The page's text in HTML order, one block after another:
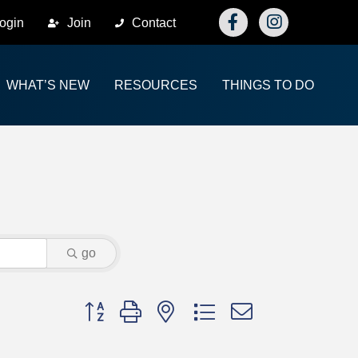
Join Contact FacebookInstagram
WHAT’S NEW RESOURCES THINGS TO DO
go
Button group with nested dropdown